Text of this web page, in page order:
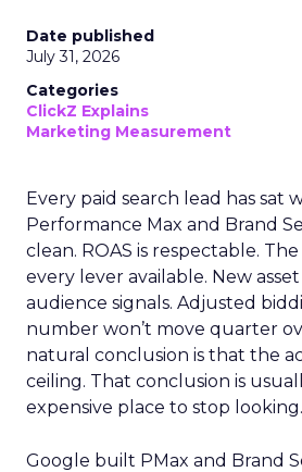
Date published
July 31, 2026
Categories
ClickZ Explains
Marketing Measurement
Every paid search lead has sat
Performance Max and Brand
clean. ROAS is respectable.
every lever available. New
audience signals. Adjusted
number won’t move quarter
natural conclusion is that the
ceiling. That conclusion is
expensive place to stop looking.
Google built PMax and Brand